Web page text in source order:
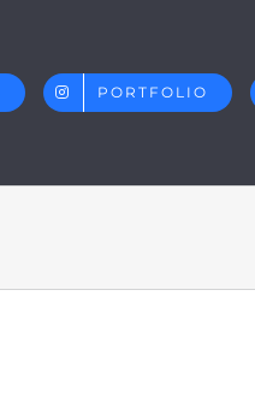
PORTFOLIO